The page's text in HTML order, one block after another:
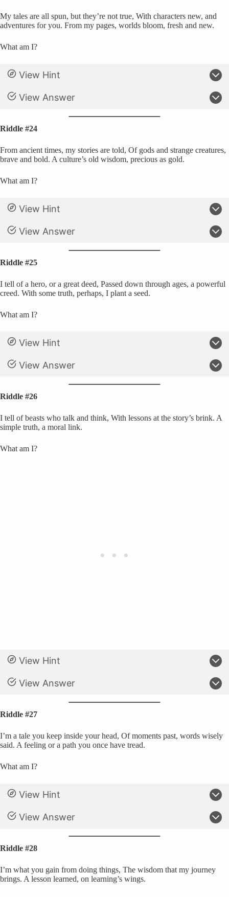
My tales are all spun, but they’re not true, With characters new, and
adventures for you. From my pages, worlds bloom, fresh and new.
What am I?
View Hint
View Answer
Riddle #24
From ancient times, my stories are told, Of gods and strange creatures,
brave and bold. A culture’s old wisdom, precious as gold.
What am I?
View Hint
View Answer
Riddle #25
I tell of a hero, or a great deed, Passed down through ages, a powerful
creed. With some truth, perhaps, I plant a seed.
What am I?
View Hint
View Answer
Riddle #26
I tell of beasts who talk and think, With lessons at the story’s brink. A
simple truth, a moral link.
What am I?
View Hint
View Answer
Riddle #27
I’m a tale you keep inside your head, Of moments past, words wisely
said. A feeling or a path you once have tread.
What am I?
View Hint
View Answer
Riddle #28
I’m what you gain from doing things, The wisdom that my journey
brings. A lesson learned, on learning’s wings.